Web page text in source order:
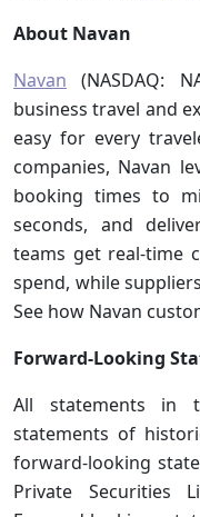
About Navan
Navan (NASDAQ:
business travel and
easy for every
companies, Navan
booking times to
seconds, and
teams get real-time
spend, while
See how Navan
Forward-Looking
All statements in
statements of
forward-looking
Private Securities